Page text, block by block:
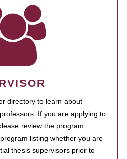
directory to learn about
If you are applying to
review the program
listing whether you are
thesis supervisors prior to